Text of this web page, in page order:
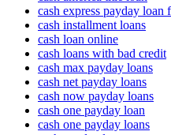
cash express payday loan
cash installment loans
cash loan online
cash loans with bad credit
cash max payday loans
cash net payday loans
cash now payday loans
cash one payday loan
cash one payday loans